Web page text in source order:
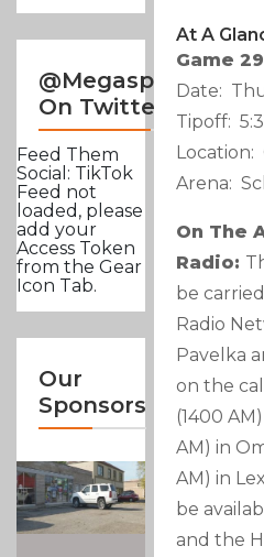
@Megasportsnews
On Twitter
Feed Them
Social: TikTok
Feed not
loaded, please
add your
Access Token
from the Gear
Icon Tab.
Our
Sponsors
At A
Game
Date:
Tipoff:
Location:
Arena:
On The
Radio:
be
Radio
Pavelka
on the
(1400
AM) in
AM) in
be
and the